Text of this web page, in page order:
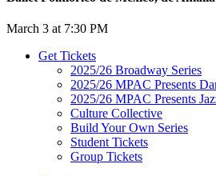
March 3 at 7:30 PM
Get Tickets
2025/26 Broadway Series
2025/26 MPAC Presents
2025/26 MPAC Presents
Culture Collective
Build Your Own Series
Student Tickets
Group Tickets